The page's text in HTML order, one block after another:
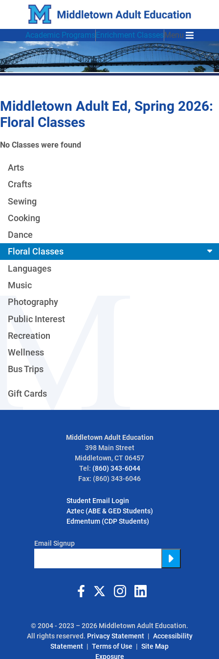
Academic ProgramsEnrichment ClassesMenu
Middletown Adult Ed, Spring 2026:
Floral Classes
No Classes were found
Arts
Crafts
Sewing
Cooking
Dance
Floral Classes
Languages
Music
Photography
Public Interest
Recreation
Wellness
Bus Trips
Gift Cards
Middletown Adult Education
398 Main Street
Middletown, CT 06457
Tel: (860) 343-6044
Fax: (860) 343-6046
Student Email Login
Aztec (ABE & GED Students)
Edmentum (CDP Students)
Email Signup
Submit
Exposure
© 2004 - 2023 – 2026 Middletown Adult Education.
All rights reserved. Privacy Statement
Accessibility
Statement
Terms of Use Site Map